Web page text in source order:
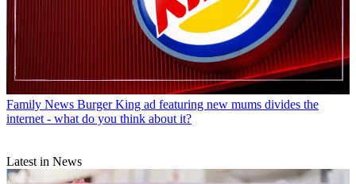
Family News Burger King ad featuring new mums divides the
internet - what do you think about it?
Latest in News